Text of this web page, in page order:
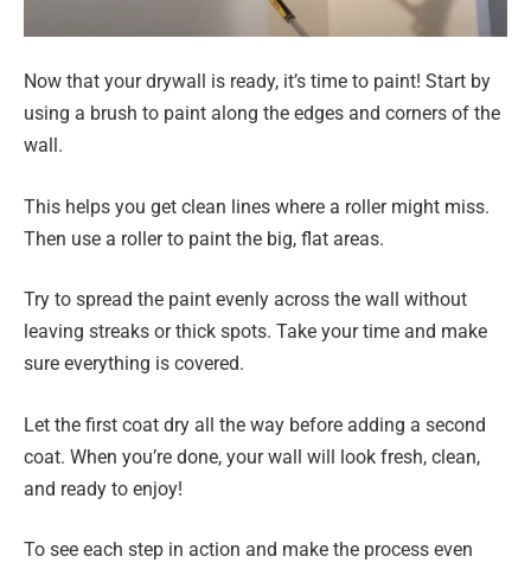
Now that your drywall is ready, it’s time to paint! Start by
using a brush to paint along the edges and corners of the
wall.
This helps you get clean lines where a roller might miss.
Then use a roller to paint the big, flat areas.
Try to spread the paint evenly across the wall without
leaving streaks or thick spots. Take your time and make
sure everything is covered.
Let the first coat dry all the way before adding a second
coat. When you’re done, your wall will look fresh, clean,
and ready to enjoy!
To see each step in action and make the process even